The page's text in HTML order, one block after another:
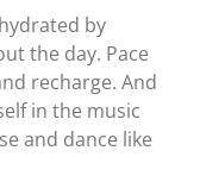
by
the day. Pace
recharge. And
in the music
and dance like